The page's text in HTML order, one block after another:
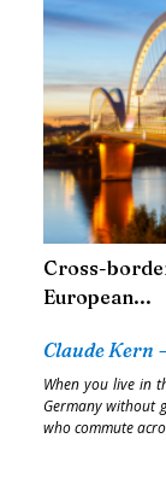
Cross-
European...
Claude Kern
When you live in
Germany without
who commute